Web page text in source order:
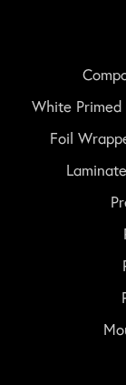
White
Foil